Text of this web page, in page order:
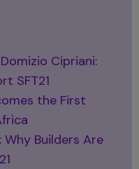
Cipriani:
SFT21
the First
Why Builders Are